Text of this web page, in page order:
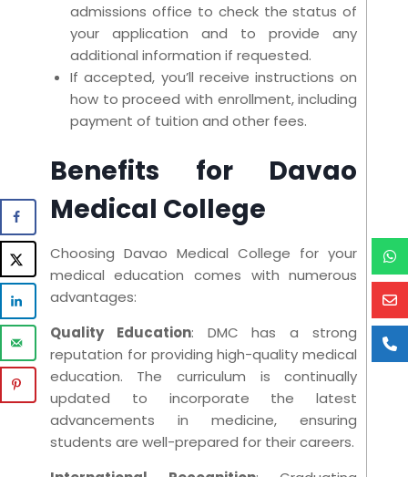
admissions office to check the status of
your application and to provide any
additional information if requested.
If accepted, you’ll receive instructions on
how to proceed with enrollment, including
payment of tuition and other fees.
Benefits for Davao
Medical College
Choosing Davao Medical College for your
medical education comes with numerous
advantages:
Quality Education: DMC has a strong
reputation for providing high-quality medical
education. The curriculum is continually
updated to incorporate the latest
advancements in medicine, ensuring
students are well-prepared for their careers.